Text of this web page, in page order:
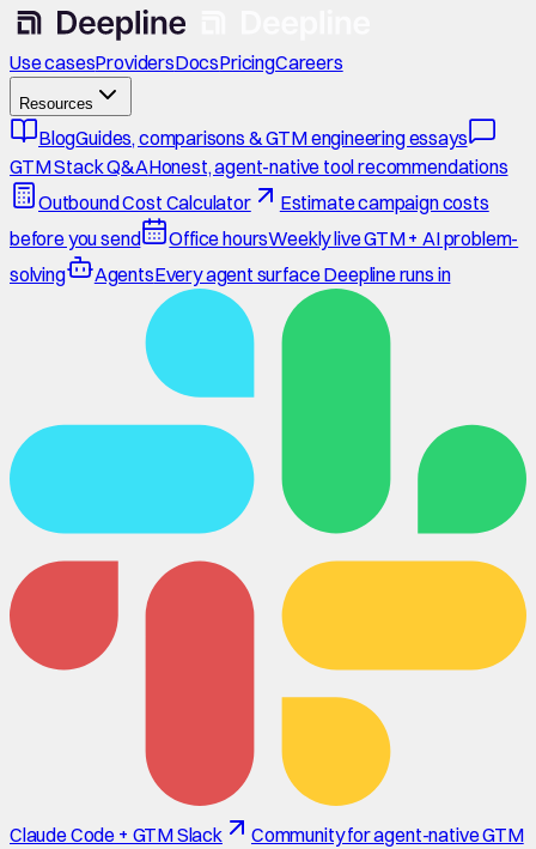
Use casesProvidersDocsPricingCareers
Resources
BlogGuides, comparisons & GTM engineering essays
GTM Stack Q&AHonest, agent-native tool recommendations
Outbound Cost Calculator
Estimate campaign costs
before you send
Office hoursWeekly live GTM + AI problem-
solving
AgentsEvery agent surface Deepline runs in
Claude Code + GTM Slack
Community for agent-native GTM